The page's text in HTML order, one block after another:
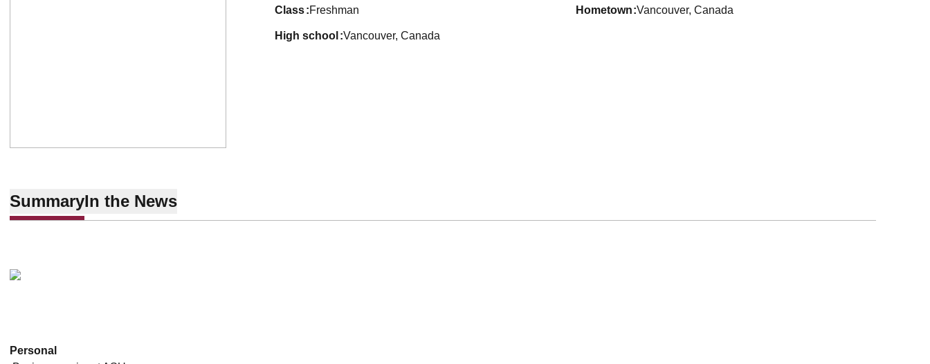
class Freshman hometown Vancouver, Canada
high school Vancouver, Canada
SummaryIn the News
Personal